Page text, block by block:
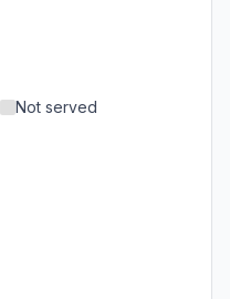
Not served